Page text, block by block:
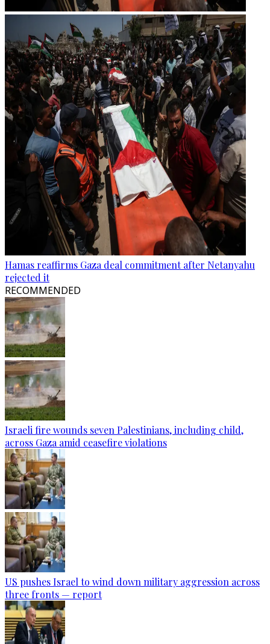
Hamas reaffirms Gaza deal commitment after Netanyahu
rejected it
RECOMMENDED
Israeli fire wounds seven Palestinians, including child,
across Gaza amid ceasefire violations
US pushes Israel to wind down military aggression across
three fronts — report